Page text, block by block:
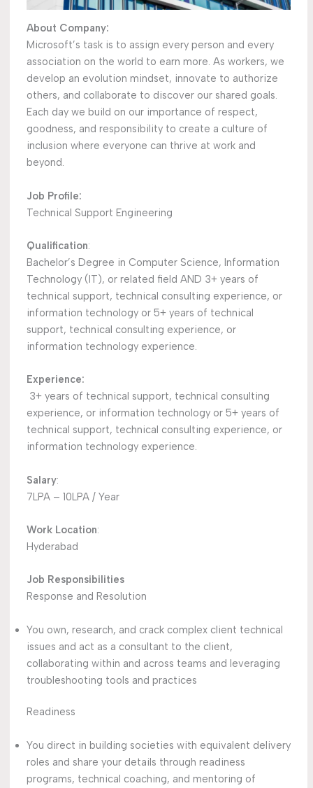
About Company:
Microsoft’s task is to assign every person and every
association on the world to earn more. As workers, we
develop an evolution mindset, innovate to authorize
others, and collaborate to discover our shared goals.
Each day we build on our importance of respect,
goodness, and responsibility to create a culture of
inclusion where everyone can thrive at work and
beyond.
Job Profile:
Technical Support Engineering
Qualification:
Bachelor’s Degree in Computer Science, Information
Technology (IT), or related field AND 3+ years of
technical support, technical consulting experience, or
information technology or 5+ years of technical
support, technical consulting experience, or
information technology experience.
Experience:
3+ years of technical support, technical consulting
experience, or information technology or 5+ years of
technical support, technical consulting experience, or
information technology experience.
Salary:
7LPA – 10LPA / Year
Work Location:
Hyderabad
Job Responsibilities
Response and Resolution
You own, research, and crack complex client technical
issues and act as a consultant to the client,
collaborating within and across teams and leveraging
troubleshooting tools and practices
Readiness
You direct in building societies with equivalent delivery
roles and share your details through readiness
programs, technical coaching, and mentoring of